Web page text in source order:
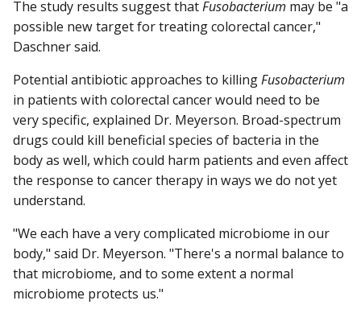
The study results suggest thatFusobacterium may be "a
possible new target for treating colorectal cancer,"
Daschner said.
Potential antibiotic approaches to killingFusobacterium
in patients with colorectal cancer would need to be
very specific, explained Dr. Meyerson. Broad-spectrum
drugs could kill beneficial species of bacteria in the
body as well, which could harm patients and even affect
the response to cancer therapy in ways we do not yet
understand.
"We each have a very complicated microbiome in our
body," said Dr. Meyerson. "There's a normal balance to
that microbiome, and to some extent a normal
microbiome protects us."